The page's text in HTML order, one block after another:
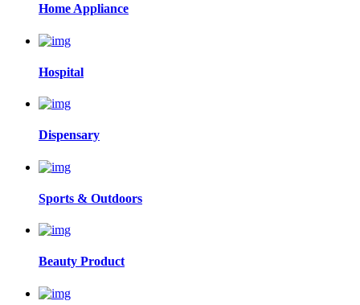
Home Appliance
Hospital
Dispensary
Sports & Outdoors
Beauty Product